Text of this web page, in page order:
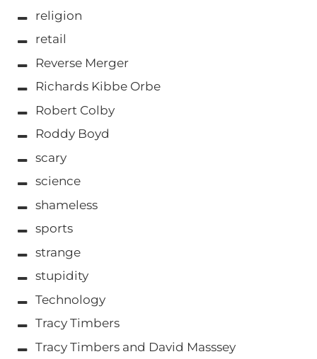
religion
retail
Reverse Merger
Richards Kibbe Orbe
Robert Colby
Roddy Boyd
scary
science
shameless
sports
strange
stupidity
Technology
Tracy Timbers
Tracy Timbers and David Masssey